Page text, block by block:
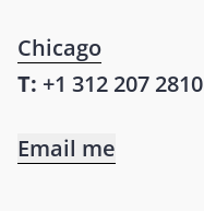
Chicago
T: +1 312 207 2810
Email me